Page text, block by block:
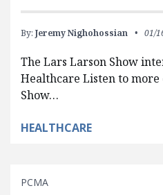
By: Jeremy Nighohossian 01/
The Lars Larson Show
Healthcare Listen to more
Show…
HEALTHCARE
PCMA